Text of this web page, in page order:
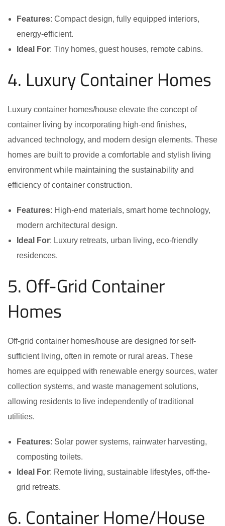
Features: Compact design, fully equipped interiors,
energy-efficient.
Ideal For: Tiny homes, guest houses, remote cabins.
4. Luxury Container Homes
Luxury container homes/house elevate the concept of
container living by incorporating high-end finishes,
advanced technology, and modern design elements. These
homes are built to provide a comfortable and stylish living
environment while maintaining the sustainability and
efficiency of container construction.
Features: High-end materials, smart home technology,
modern architectural design.
Ideal For: Luxury retreats, urban living, eco-friendly
residences.
5. Off-Grid Container
Homes
Off-grid container homes/house are designed for self-
sufficient living, often in remote or rural areas. These
homes are equipped with renewable energy sources, water
collection systems, and waste management solutions,
allowing residents to live independently of traditional
utilities.
Features: Solar power systems, rainwater harvesting,
composting toilets.
Ideal For: Remote living, sustainable lifestyles, off-the-
grid retreats.
6. Container Home/House